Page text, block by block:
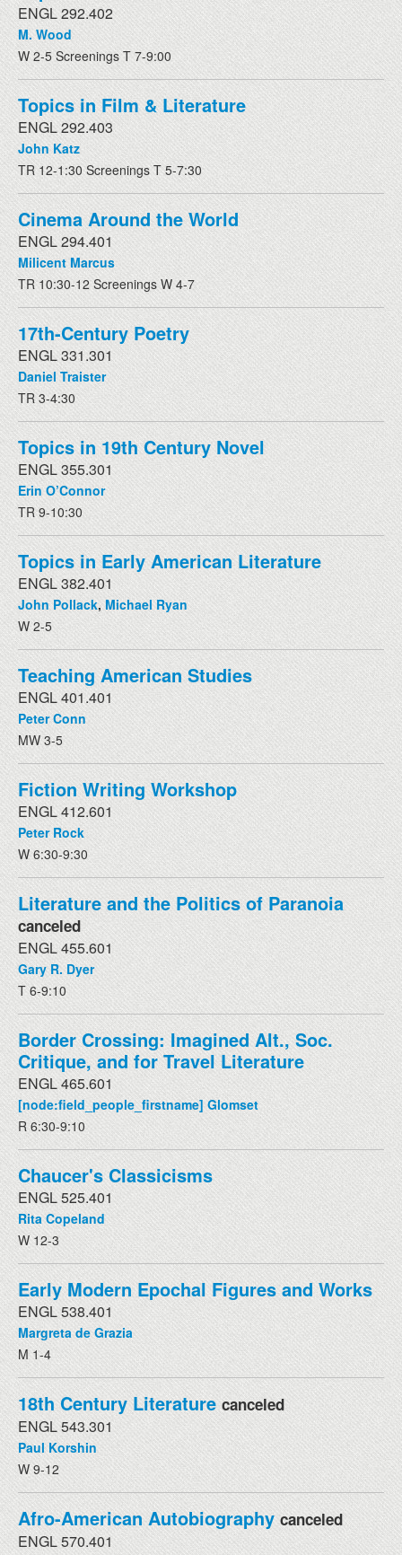
ENGL 292.402
M. Wood
W 2-5 Screenings T 7-9:00
Topics in Film & Literature
ENGL 292.403
John Katz
TR 12-1:30 Screenings T 5-7:30
Cinema Around the World
ENGL 294.401
Milicent Marcus
TR 10:30-12 Screenings W 4-7
17th-Century Poetry
ENGL 331.301
Daniel Traister
TR 3-4:30
Topics in 19th Century Novel
ENGL 355.301
Erin O’Connor
TR 9-10:30
Topics in Early American Literature
ENGL 382.401
John Pollack,Michael Ryan
W 2-5
Teaching American Studies
ENGL 401.401
Peter Conn
MW 3-5
Fiction Writing Workshop
ENGL 412.601
Peter Rock
W 6:30-9:30
Literature and the Politics of Paranoia
canceled
ENGL 455.601
Gary R. Dyer
T 6-9:10
Border Crossing: Imagined Alt., Soc.
Critique, and for Travel Literature
ENGL 465.601
[node:field_people_firstname] Glomset
R 6:30-9:10
Chaucer's Classicisms
ENGL 525.401
Rita Copeland
W 12-3
Early Modern Epochal Figures and Works
ENGL 538.401
Margreta de Grazia
M 1-4
18th Century Literature canceled
ENGL 543.301
Paul Korshin
W 9-12
Afro-American Autobiography canceled
ENGL 570.401